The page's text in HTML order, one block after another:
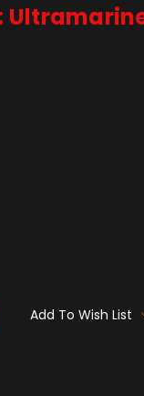
Add To Wish List